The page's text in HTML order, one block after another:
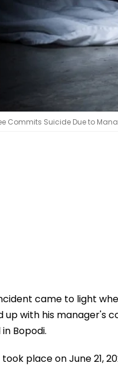
Commits Suicide Due to
came to light
up with his manager's
Bopodi.
place on June 21,